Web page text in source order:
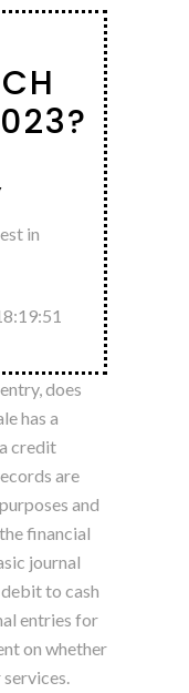
in
does
has a
credit
are
and
financial
journal
to cash
entries for
on whether